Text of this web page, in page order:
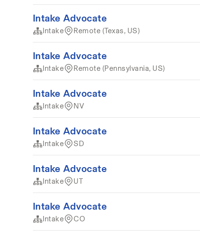
Intake Advocate
Intake Remote (Texas, US)
Intake Advocate
Intake Remote (Pennsylvania, US)
Intake Advocate
Intake NV
Intake Advocate
Intake SD
Intake Advocate
Intake UT
Intake Advocate
Intake CO